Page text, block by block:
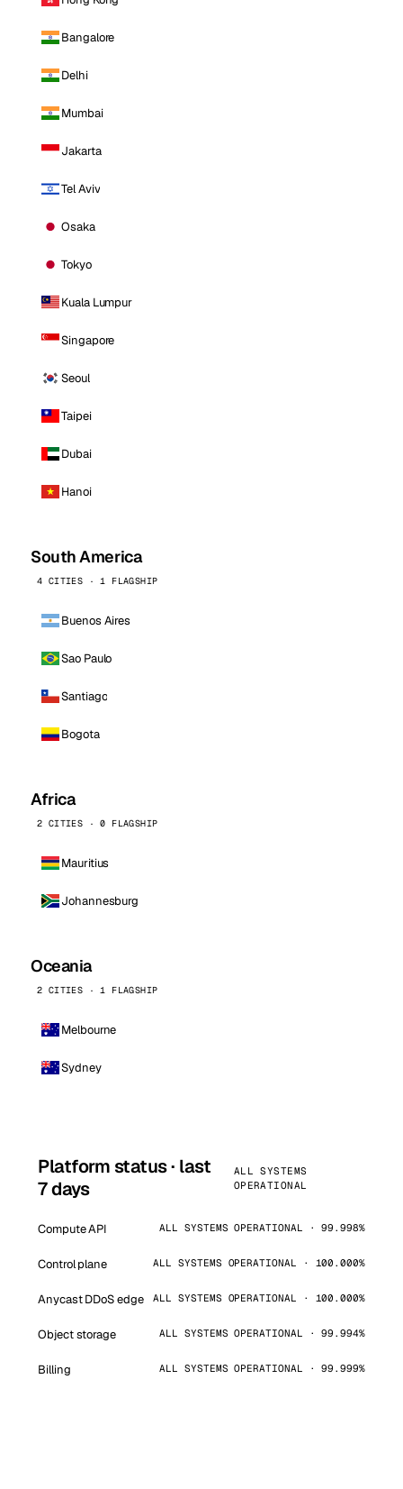
Bangalore
Delhi
Mumbai
Jakarta
Tel Aviv
Osaka
Tokyo
Kuala Lumpur
Singapore
Seoul
Taipei
Dubai
Hanoi
South America
4 CITIES · 1 FLAGSHIP
Buenos Aires
Sao Paulo
Santiago
Bogota
Africa
2 CITIES · 0 FLAGSHIP
Mauritius
Johannesburg
Oceania
2 CITIES · 1 FLAGSHIP
Melbourne
Sydney
Platform status · last
7 days
ALL SYSTEMS
OPERATIONAL
Compute API ALL SYSTEMS OPERATIONAL · 99.998%
Control plane ALL SYSTEMS OPERATIONAL · 100.000%
Anycast DDoS edge ALL SYSTEMS OPERATIONAL · 100.000%
Object storage ALL SYSTEMS OPERATIONAL · 99.994%
Billing ALL SYSTEMS OPERATIONAL · 99.999%